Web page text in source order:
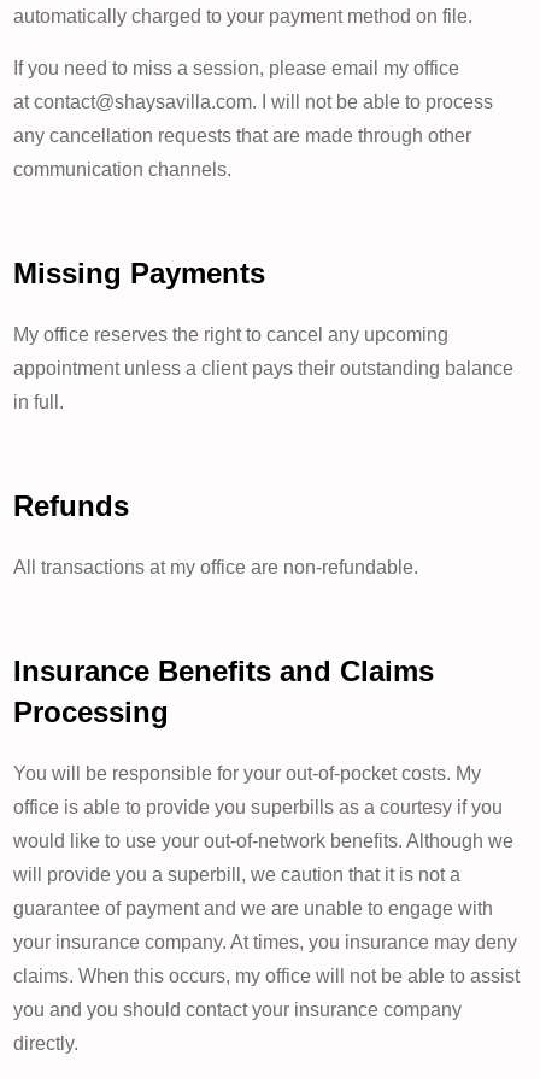
automatically charged to your payment method on file.
If you need to miss a session, please email my office
at contact@shaysavilla.com. I will not be able to process
any cancellation requests that are made through other
communication channels.
Missing Payments
My office reserves the right to cancel any upcoming
appointment unless a client pays their outstanding balance
in full.
Refunds
All transactions at my office are non-refundable.
Insurance Benefits and Claims
Processing
You will be responsible for your out-of-pocket costs. My
office is able to provide you superbills as a courtesy if you
would like to use your out-of-network benefits. Although we
will provide you a superbill, we caution that it is not a
guarantee of payment and we are unable to engage with
your insurance company. At times, you insurance may deny
claims. When this occurs, my office will not be able to assist
you and you should contact your insurance company
directly.